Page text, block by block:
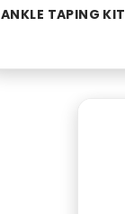
ANKLE TAPING KIT